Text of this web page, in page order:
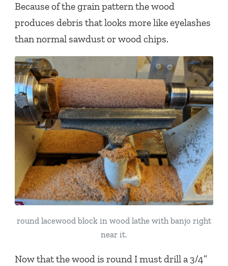
Because of the grain pattern the wood
produces debris that looks more like eyelashes
than normal sawdust or wood chips.
round lacewood block in wood lathe with banjo right
near it.
Now that the wood is round I must drill a 3/4”